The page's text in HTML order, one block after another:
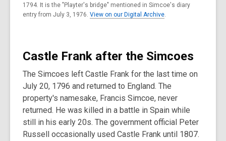
1794. It is the "Playter's bridge" mentioned in Simcoe's diary
entry from July 3, 1976. View on our Digital Archive.
Castle Frank after the Simcoes
The Simcoes left Castle Frank for the last time on
July 20, 1796 and returned to England. The
property's namesake, Francis Simcoe, never
returned. He was killed in a battle in Spain while
still in his early 20s. The government official Peter
Russell occasionally used Castle Frank until 1807.